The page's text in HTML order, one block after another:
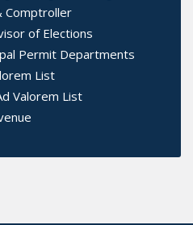
Comptroller
of Elections
Permit Departments
List
Valorem List